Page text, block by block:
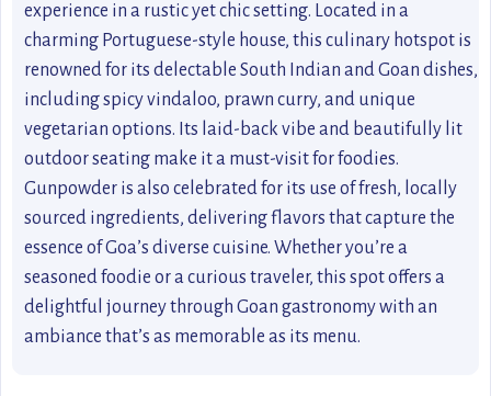
experience in a rustic yet chic setting. Located in a
charming Portuguese-style house, this culinary hotspot is
renowned for its delectable South Indian and Goan dishes,
including spicy vindaloo, prawn curry, and unique
vegetarian options. Its laid-back vibe and beautifully lit
outdoor seating make it a must-visit for foodies.
Gunpowder is also celebrated for its use of fresh, locally
sourced ingredients, delivering flavors that capture the
essence of Goa’s diverse cuisine. Whether you’re a
seasoned foodie or a curious traveler, this spot offers a
delightful journey through Goan gastronomy with an
ambiance that’s as memorable as its menu.